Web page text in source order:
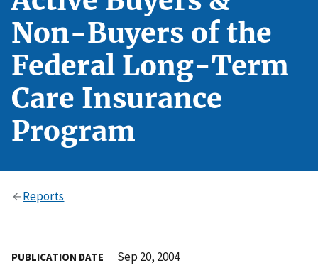
Non-Buyers of the
Federal Long-Term
Care Insurance
Program
Reports
PUBLICATION DATE Sep 20, 2004